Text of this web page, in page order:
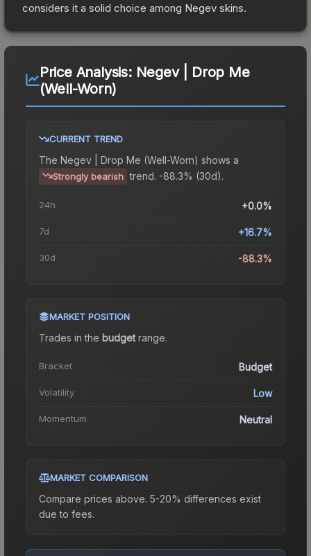
considers it a solid choice among Negev skins.
Price Analysis: Negev | Drop Me
(Well-Worn)
CURRENT TREND
The Negev | Drop Me (Well-Worn) shows a
Strongly bearish trend. -88.3% (30d).
24h +0.0%
7d +16.7%
30d -88.3%
MARKET POSITION
Trades in the budgetrange.
Bracket Budget
Volatility Low
Momentum Neutral
MARKET COMPARISON
Compare prices above. 5-20% differences exist
due to fees.